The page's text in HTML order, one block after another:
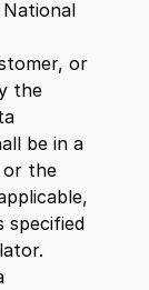
or
the
be in a
or the
specified